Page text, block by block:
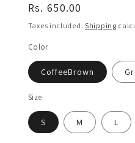
Regular
price
Rs. 650.00
Taxes included. Shipping
Color
CoffeeBrown
Size
S M L